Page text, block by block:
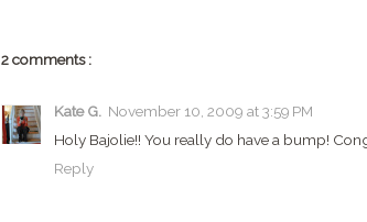
2 comments :
Kate G. November 10, 2009 at 3:59 PM
Holy Bajolie!! You really do have a bump!
Reply